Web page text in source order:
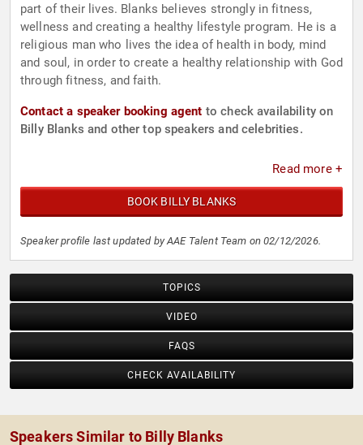
part of their lives. Blanks believes strongly in fitness,
wellness and creating a healthy lifestyle program. He is a
religious man who lives the idea of health in body, mind
and soul, in order to create a healthy relationship with God
through fitness, and faith.
Contact a speaker booking agent to check availability on
Billy Blanks and other top speakers and celebrities.
Read more +
BOOK BILLY BLANKS
Speaker profile last updated by AAE Talent Team on 02/12/2026.
TOPICS
VIDEO
FAQS
CHECK AVAILABILITY
Speakers Similar to Billy Blanks